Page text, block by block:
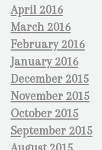
April 2016
March 2016
February 2016
January 2016
December 2015
November 2015
October 2015
September 2015